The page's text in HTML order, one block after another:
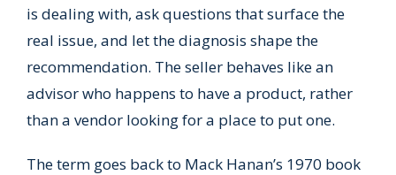
is dealing with, ask questions that surface the
real issue, and let the diagnosis shape the
recommendation. The seller behaves like an
advisor who happens to have a product, rather
than a vendor looking for a place to put one.
The term goes back to Mack Hanan’s 1970 book